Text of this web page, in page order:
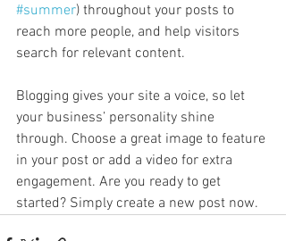
#summer) throughout your posts to
reach more people, and help visitors
search for relevant content.
Blogging gives your site a voice, so let
your business’ personality shine
through. Choose a great image to feature
in your post or add a video for extra
engagement. Are you ready to get
started? Simply create a new post now.